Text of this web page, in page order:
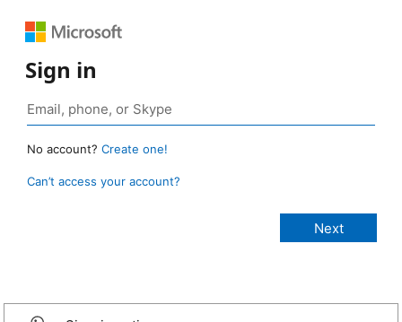
Sign in
No account? Create one!
Can’t access your account?